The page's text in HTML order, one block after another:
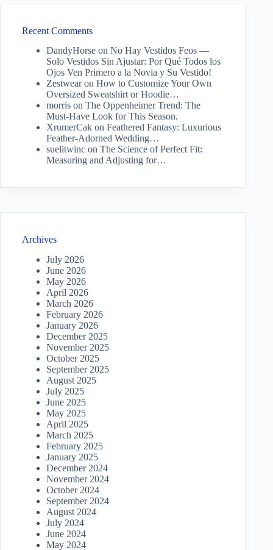
Recent Comments
DandyHorse on No Hay Vestidos Feos —
Solo Vestidos Sin Ajustar: Por Qué Todos los
Ojos Ven Primero a la Novia y Su Vestido!
Zestwearon How to Customize Your Own
Oversized Sweatshirt or Hoodie…
morris on The Oppenheimer Trend: The
Must-Have Look for This Season.
XrumerCak on Feathered Fantasy: Luxurious
Feather-Adorned Wedding…
suelitwinc on The Science of Perfect Fit:
Measuring and Adjusting for…
Archives
July 2026
June 2026
May 2026
April 2026
March 2026
February 2026
January 2026
December 2025
November 2025
October 2025
September 2025
August 2025
July 2025
June 2025
May 2025
April 2025
March 2025
February 2025
January 2025
December 2024
November 2024
October 2024
September 2024
August 2024
July 2024
June 2024
May 2024